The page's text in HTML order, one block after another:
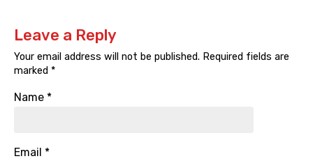
Leave a Reply
Your email address will not be published. Required fields are
marked *
Name *
Email *